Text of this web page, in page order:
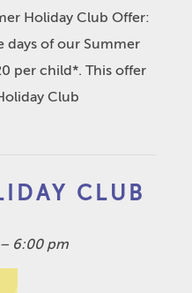
Holiday Club Offer:
days of our Summer
per child*. This offer
Club
CLUB
– 6:00 pm